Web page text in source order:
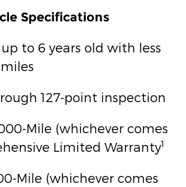
Specifications
to 6 years old with less
127-point inspection
Mile (whichever comes
Limited Warranty1
Mile (whichever comes